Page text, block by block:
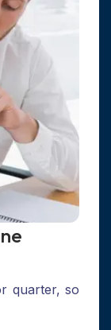
quarter, so